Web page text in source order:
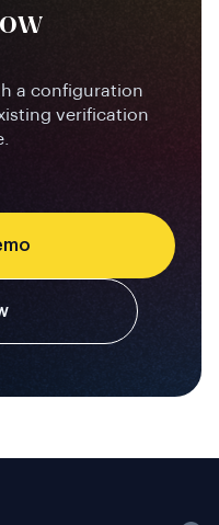
a configuration
verification